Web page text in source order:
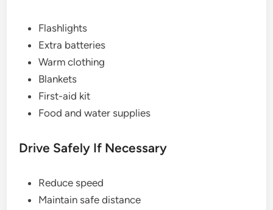
Flashlights
Extra batteries
Warm clothing
Blankets
First-aid kit
Food and water supplies
Drive Safely If Necessary
Reduce speed
Maintain safe distance